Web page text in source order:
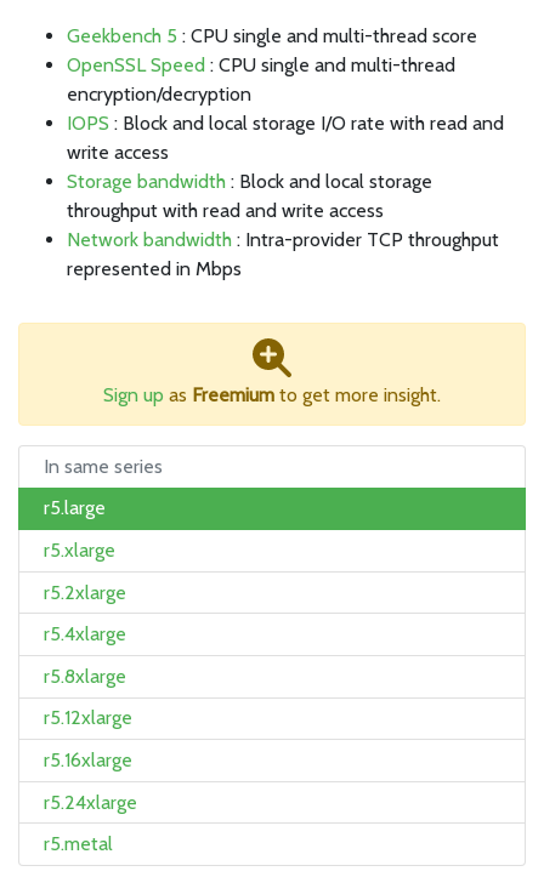
Geekbench 5 : CPU single and multi-thread score
OpenSSL Speed : CPU single and multi-thread
encryption/decryption
IOPS : Block and local storage I/O rate with read and
write access
Storage bandwidth : Block and local storage
throughput with read and write access
Network bandwidth : Intra-provider TCP throughput
represented in Mbps
Sign up as Freemium to get more insight.
In same series
r5.large
r5.xlarge
r5.2xlarge
r5.4xlarge
r5.8xlarge
r5.12xlarge
r5.16xlarge
r5.24xlarge
r5.metal